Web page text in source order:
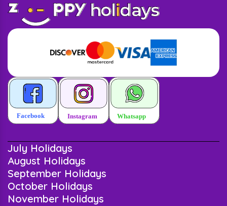
July Holidays
August Holidays
September Holidays
October Holidays
November Holidays